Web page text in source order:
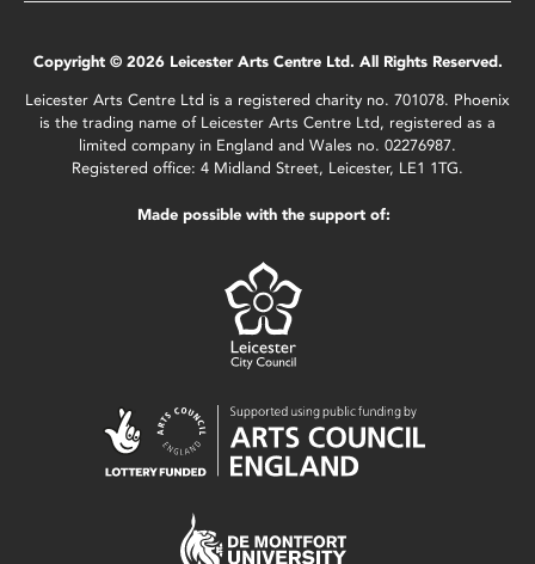
Copyright © 2026 Leicester Arts Centre Ltd. All Rights Reserved.
Leicester Arts Centre Ltd is a registered charity no. 701078. Phoenix
is the trading name of Leicester Arts Centre Ltd, registered as a
limited company in England and Wales no. 02276987.
Registered office: 4 Midland Street, Leicester, LE1 1TG.
Made possible with the support of: